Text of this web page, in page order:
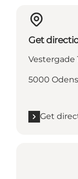
Get
Vestergade
5000
Get